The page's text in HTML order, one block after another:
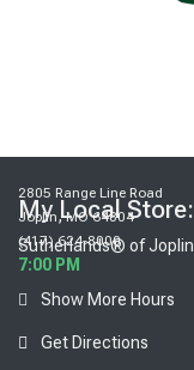
My Local Store:
Sutherlands® of Joplin
2805 Range Line Road
Joplin,MO 64804
(417) 624-8000
7:00 PM
Show More Hours
Get Directions